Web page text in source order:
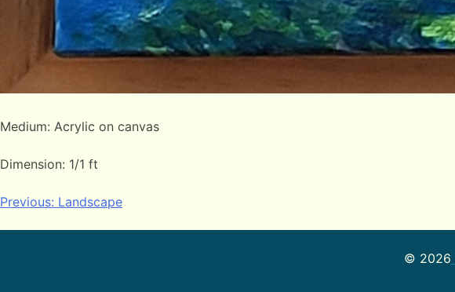
Medium: Acrylic on canvas
Dimension: 1/1 ft
Post
navigation
Previous: Landscape
© 2026